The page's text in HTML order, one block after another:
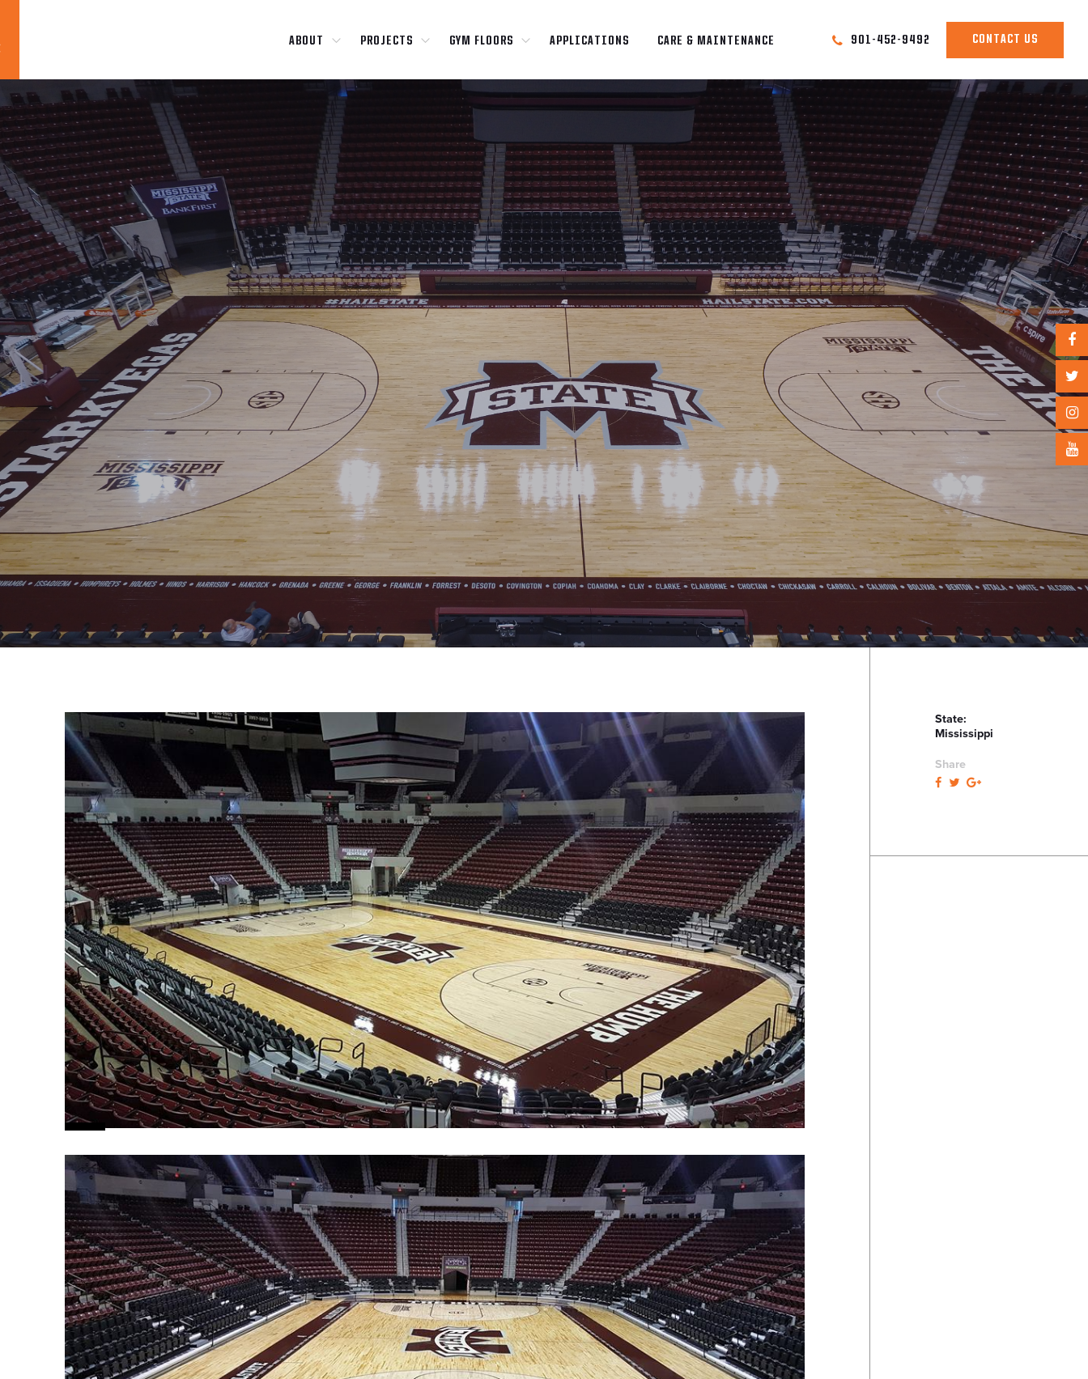
ABOUT PROJECTS GYM FLOORS APPLICATIONS CARE & MAINTENANCE 901-452-9492 CONTACT US
State:
Mississippi
Share
Blog
News
About
Contact